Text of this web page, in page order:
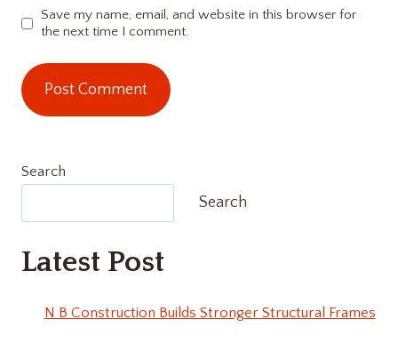
Save my name, email, and website in this browser for
the next time I comment.
Search
Search
Latest Post
N B Construction Builds Stronger Structural Frames